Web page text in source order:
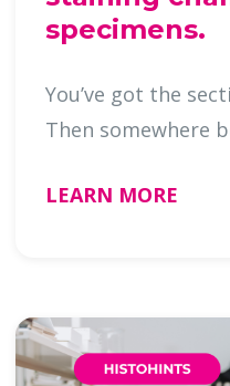
specimens.
You’ve got the
LEARN MORE